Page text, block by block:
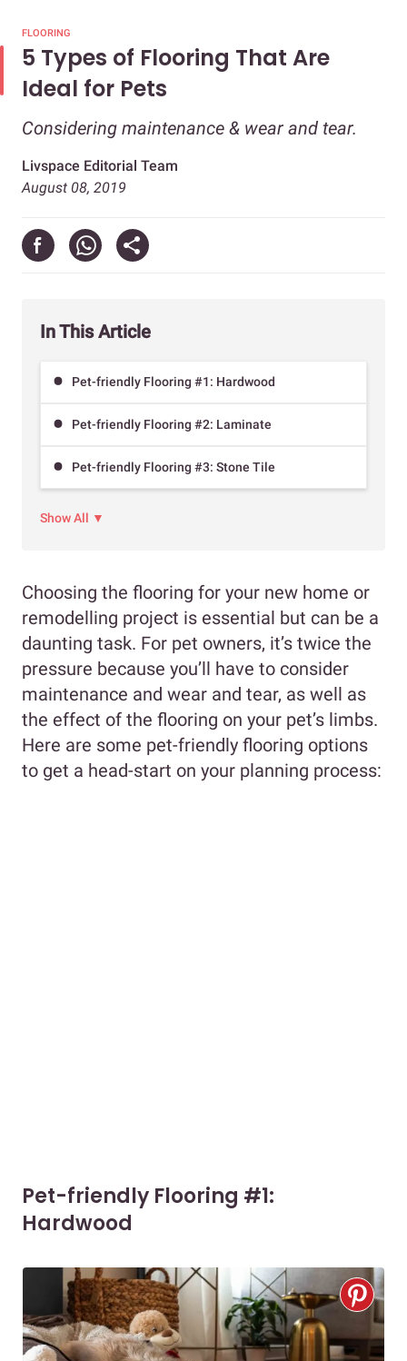
FLOORING
5 Types of Flooring That Are
Ideal for Pets
Considering maintenance & wear and tear.
Livspace Editorial Team
August 08, 2019
In This Article
Pet-friendly Flooring #1: Hardwood
Pet-friendly Flooring #2: Laminate
Pet-friendly Flooring #3: Stone Tile
Show All ▼
Choosing the flooring for your new home or
remodelling project is essential but can be a
daunting task. For pet owners, it’s twice the
pressure because you’ll have to consider
maintenance and wear and tear, as well as
the effect of the flooring on your pet’s limbs.
Here are some pet-friendly flooring options
to get a head-start on your planning process:
Pet-friendly Flooring #1:
Hardwood